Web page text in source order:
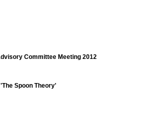
Committee Meeting 2012
Spoon Theory'